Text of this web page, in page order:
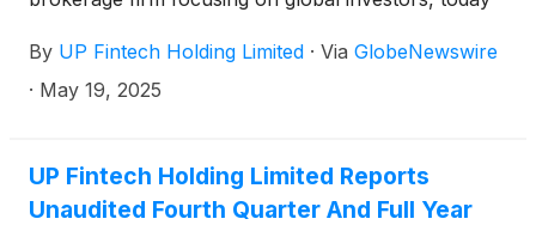
the first quarter ended March 31, 2025, before the
U.S. market opens on May 30, 2025.
By UP Fintech Holding Limited · Via GlobeNewswire
· May 19, 2025
UP Fintech Holding Limited Reports
Unaudited Fourth Quarter And Full Year